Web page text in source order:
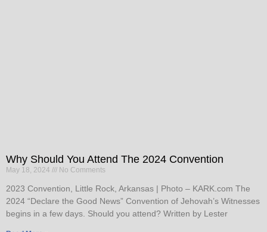
Why Should You Attend The 2024 Convention
May 18, 2024 No Comments
2023 Convention, Little Rock, Arkansas | Photo – KARK.com The
2024 “Declare the Good News” Convention of Jehovah’s Witnesses
begins in a few days. Should you attend? Written by Lester